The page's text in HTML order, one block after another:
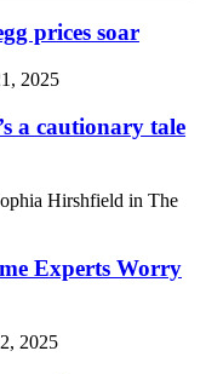
prices soar
2025
a cautionary tale
Hirshfield in The
Experts Worry
2025